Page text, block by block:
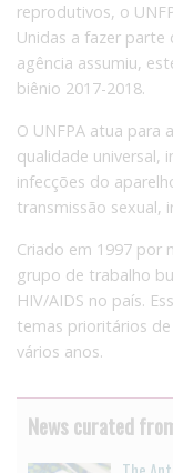
reprodutivos, o
Unidas a fazer
agência assumiu,
biênio 2017-2018.
O UNFPA atua para
qualidade universal,
infecções do
transmissão sexual,
Criado em 1997 por
grupo de trabalho
HIV/AIDS no país.
temas prioritários
vários anos.
News curated